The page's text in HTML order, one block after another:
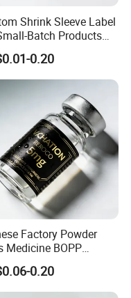
Shrink Sleeve Label
Batch Products
Displays Urgent Order
ODM0.20
Factory Powder
Medicine BOPP
Matte Options Self-
Reverse UV
Peptide Vial
0.20